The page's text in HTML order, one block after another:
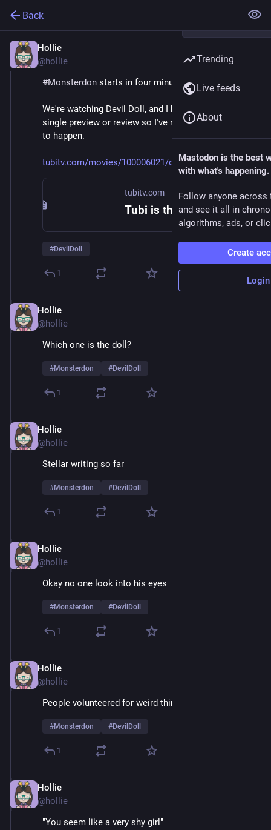
Back
Hollie
@hollie
#Monsterdon starts in four minutes!
We're watching Devil Doll, and I haven't looked at a
single preview or review so I've no idea what's about
to happen.
tubitv.com/movies/100006021/de
tubitv.com
Tubi is the largest free movie and TV streaming service in the US. We are not available in Europe due to changes in EU laws.
#DevilDoll
1
Hollie
@hollie
Which one is the doll?
#Monsterdon #DevilDoll
1
Hollie
@hollie
Stellar writing so far
#Monsterdon #DevilDoll
1
Hollie
@hollie
Okay no one look into his eyes
#Monsterdon #DevilDoll
1
Hollie
@hollie
People volunteered for weird things in the 60's
#Monsterdon #DevilDoll
1
Hollie
@hollie
"You seem like a very shy girl"
Trending
Live feeds
About
Mastodon is the best
with what's happening.
Follow anyone across
and see it all in
algorithms, ads, or
Create
Login